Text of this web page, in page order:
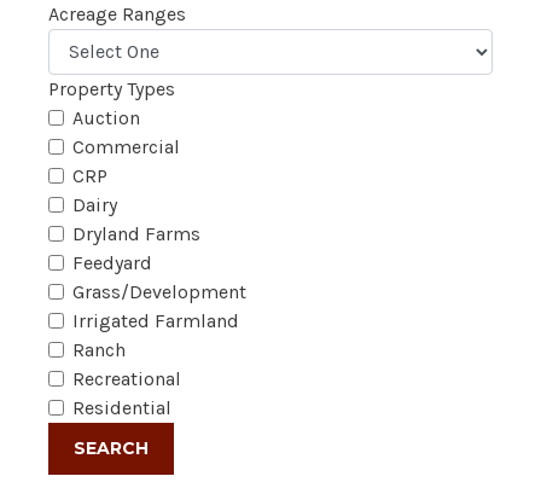
Acreage Ranges
Property Types
Auction
Commercial
CRP
Dairy
Dryland Farms
Feedyard
Grass/Development
Irrigated Farmland
Ranch
Recreational
Residential